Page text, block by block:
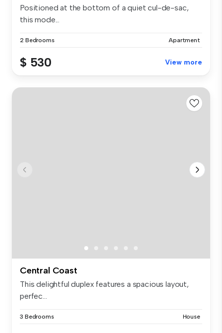
Positioned at the bottom of a quiet cul-de-sac,
this mode...
2 Bedrooms Apartment
$ 530 View more
Central Coast
This delightful duplex features a spacious layout,
perfec...
3 Bedrooms House